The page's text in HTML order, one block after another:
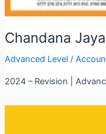
Chandana
Advanced Level/
2024 – Revision |